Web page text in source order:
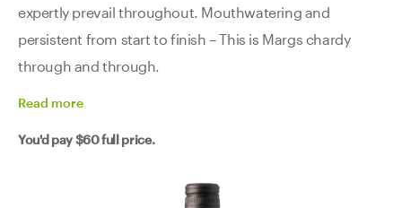
expertly prevail throughout. Mouthwatering and
persistent from start to finish – This is Margs chardy
through and through.
Read more
You'd pay$60full price.